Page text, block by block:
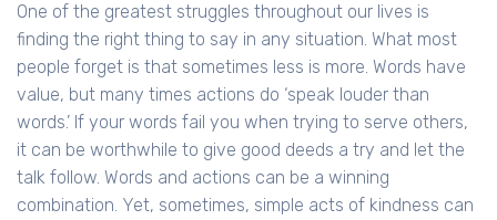
One of the greatest struggles throughout our lives is
finding the right thing to say in any situation. What most
people forget is that sometimes less is more. Words have
value, but many times actions do ‘speak louder than
words.’ If your words fail you when trying to serve others,
it can be worthwhile to give good deeds a try and let the
talk follow. Words and actions can be a winning
combination. Yet, sometimes, simple acts of kindness can